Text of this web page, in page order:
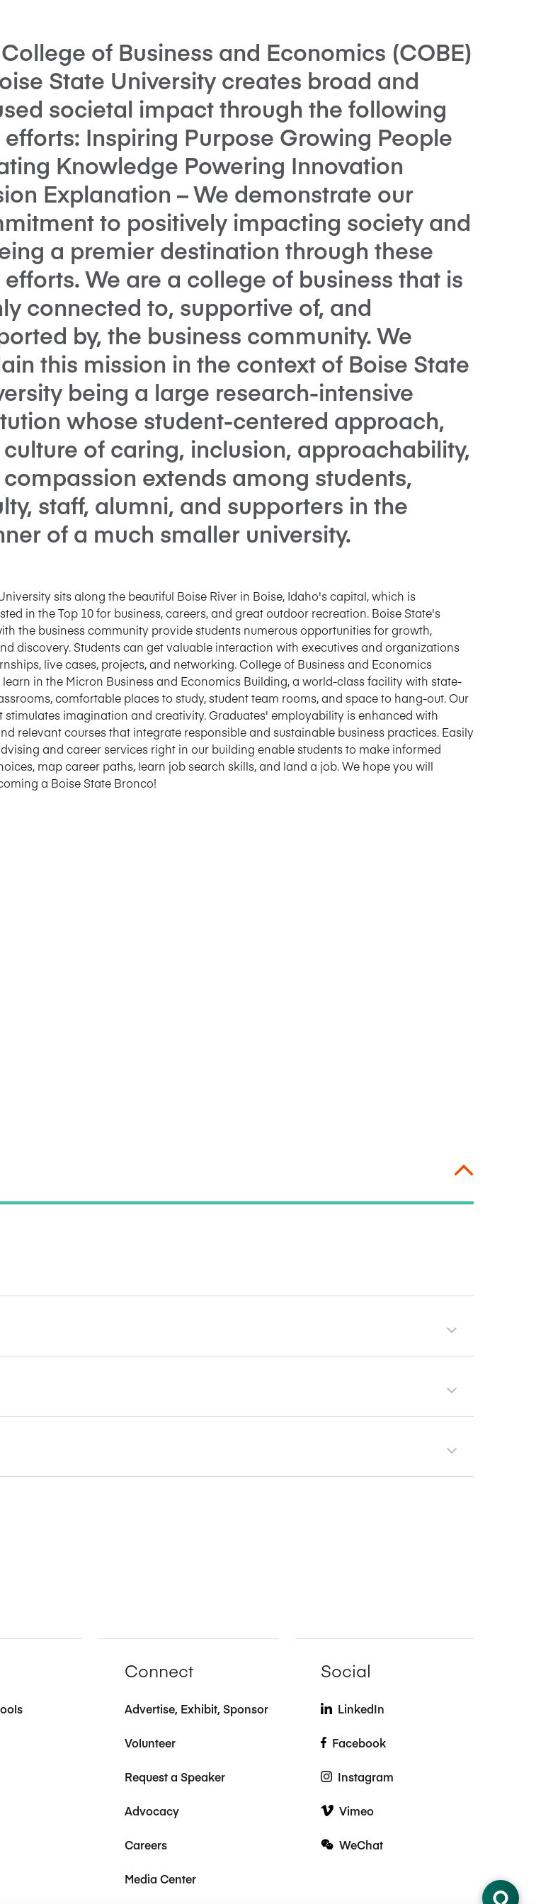
of Business and Economics (COBE)
State University creates broad and
societal impact through the following
Inspiring Purpose Growing People
Knowledge Powering Innovation
Explanation – We demonstrate our
to positively impacting society and
a premier destination through these
We are a college of business that is
connected to, supportive of, and
by, the business community. We
this mission in the context of Boise State
being a large research-intensive
whose student-centered approach,
of caring, inclusion, approachability,
extends among students,
staff, alumni, and supporters in the
of a much smaller university.
sits along the beautiful Boise River in Boise, Idaho's capital, which is
in the Top 10 for business, careers, and great outdoor recreation. Boise State's
the business community provide students numerous opportunities for growth,
discovery. Students can get valuable interaction with executives and organizations
live cases, projects, and networking. College of Business and Economics
in the Micron Business and Economics Building, a world-class facility with state-
comfortable places to study, student team rooms, and space to hang-out. Our
stimulates imagination and creativity. Graduates' employability is enhanced with
relevant courses that integrate responsible and sustainable business practices. Easily
and career services right in our building enable students to make informed
map career paths, learn job search skills, and land a job. We hope you will
a Boise State Bronco!
Connect
Advertise, Exhibit, Sponsor
Volunteer
Request a Speaker
Advocacy
Careers
Media Center
Social
LinkedIn
Facebook
Instagram
Vimeo
WeChat